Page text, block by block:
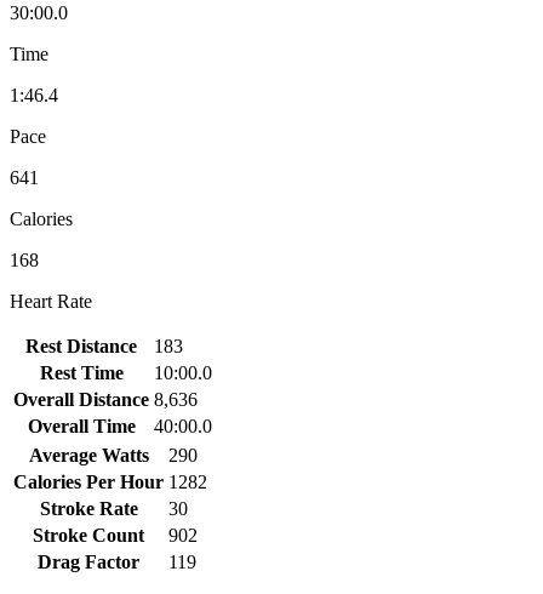
30:00.0
Time
1:46.4
Pace
641
Calories
168
Heart Rate
Rest Distance
183
Rest Time
10:00.0
Overall Distance 8,636
Overall Time
40:00.0
Average Watts
290
Calories Per Hour 1282
Stroke Rate
30
Stroke Count
902
Drag Factor
119